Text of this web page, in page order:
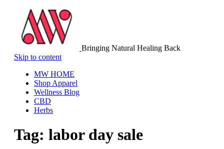
Bringing Natural Healing Back
Skip to content
MW HOME
Shop Apparel
Wellness Blog
CBD
Herbs
Tag: labor day sale